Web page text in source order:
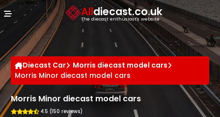
Alldiecast.co.uk
The diecast enthusiast's website
Diecast Car
Morris diecast model cars
Morris Minor diecast model cars
Morris Minor diecast model cars
4.5 (150 reviews)
Cookies management panel